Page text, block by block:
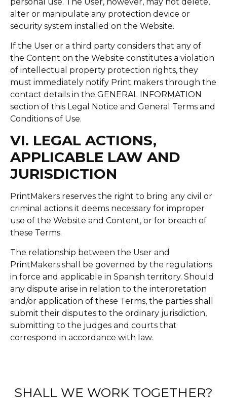
personal use. The User, however, may not delete,
alter or manipulate any protection device or
security system installed on the Website.
If the User or a third party considers that any of
the Content on the Website constitutes a violation
of intellectual property protection rights, they
must immediately notify Print makers through the
contact details in the GENERAL INFORMATION
section of this Legal Notice and General Terms and
Conditions of Use.
VI. LEGAL ACTIONS,
APPLICABLE LAW AND
JURISDICTION
PrintMakers reserves the right to bring any civil or
criminal actions it deems necessary for improper
use of the Website and Content, or for breach of
these Terms.
The relationship between the User and
PrintMakers shall be governed by the regulations
in force and applicable in Spanish territory. Should
any dispute arise in relation to the interpretation
and/or application of these Terms, the parties shall
submit their disputes to the ordinary jurisdiction,
submitting to the judges and courts that
correspond in accordance with law.
SHALL WE WORK TOGETHER?